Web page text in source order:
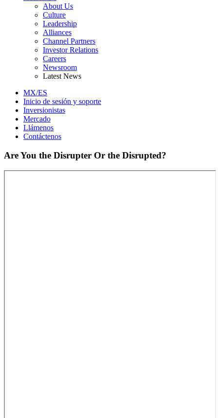
About Us
Culture
Leadership
Alliances
Channel Partners
Investor Relations
Careers
Newsroom
Latest News
MX/ES
Inicio de sesión y soporte
Inversionistas
Mercado
Llámenos
Contáctenos
Are You the Disrupter Or the Disrupted?